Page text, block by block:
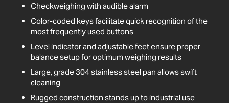
Checkweighing with audible alarm
Color-coded keys facilitate quick recognition of the
most frequently used buttons
Level indicator and adjustable feet ensure proper
balance setup for optimum weighing results
Large, grade 304 stainless steel pan allows swift
cleaning
Rugged construction stands up to industrial use